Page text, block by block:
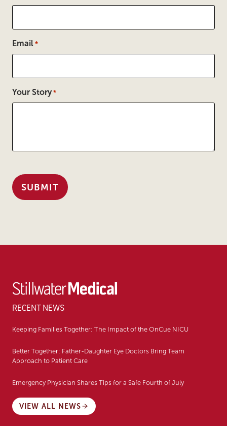
Email *
Your Story *
RECENT NEWS
Keeping Families Together: The Impact of the OnCue NICU
Better Together: Father-Daughter Eye Doctors Bring Team
Approach to Patient Care
Emergency Physician Shares Tips for a Safe Fourth of July
VIEW ALL NEWS